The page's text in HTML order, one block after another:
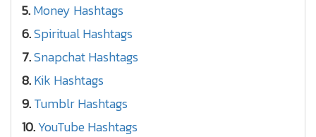
5.Money Hashtags
6.Spiritual Hashtags
7.Snapchat Hashtags
8.Kik Hashtags
9.Tumblr Hashtags
10.YouTube Hashtags